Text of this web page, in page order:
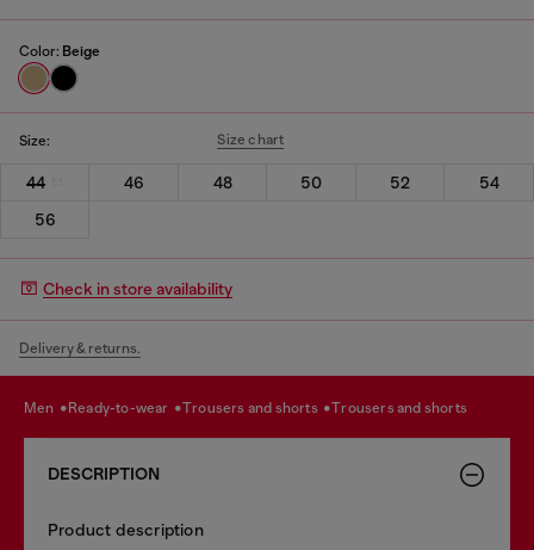
Color: Beige
Size: Size chart
44 46 48 50 52
54
56
Check in store availability
Delivery & returns.
men ready-to-wear trousers and shorts trousers and shorts
DESCRIPTION
Product description